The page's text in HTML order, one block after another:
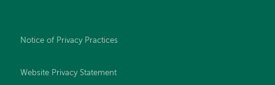
Notice of Privacy Practices
Website Privacy Statement